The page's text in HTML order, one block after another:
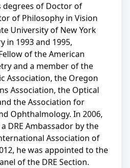
degrees of Doctor of
of Philosophy in Vision
University of New York
in 1993 and 1995,
of the American
and a member of the
Association, the Oregon
Association, the Optical
the Association for
Ophthalmology. In 2006,
DRE Ambassador by the
Association of
he was appointed to the
of the DRE Section.